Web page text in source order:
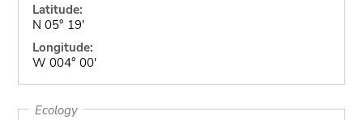
Latitude:
N 05° 19'
Longitude:
W 004° 00'
Ecology